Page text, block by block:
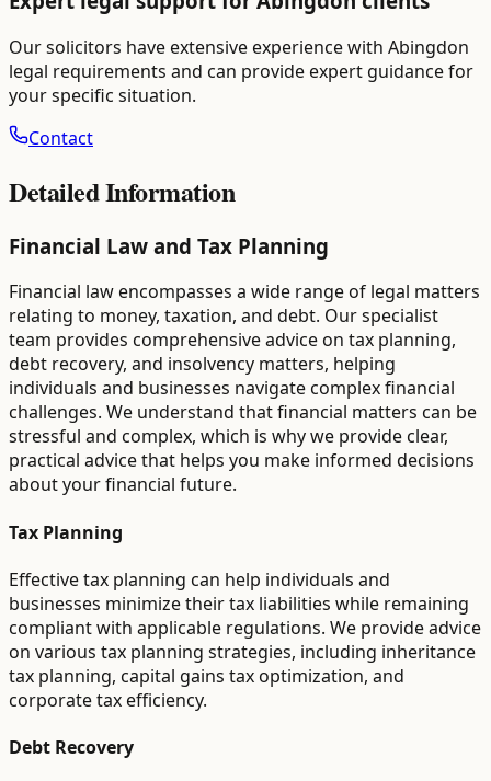
Our solicitors have extensive experience with Abingdon
legal requirements and can provide expert guidance for
your specific situation.
Contact
Detailed Information
Financial Law and Tax Planning
Financial law encompasses a wide range of legal matters
relating to money, taxation, and debt. Our specialist
team provides comprehensive advice on tax planning,
debt recovery, and insolvency matters, helping
individuals and businesses navigate complex financial
challenges. We understand that financial matters can be
stressful and complex, which is why we provide clear,
practical advice that helps you make informed decisions
about your financial future.
Tax Planning
Effective tax planning can help individuals and
businesses minimize their tax liabilities while remaining
compliant with applicable regulations. We provide advice
on various tax planning strategies, including inheritance
tax planning, capital gains tax optimization, and
corporate tax efficiency.
Debt Recovery